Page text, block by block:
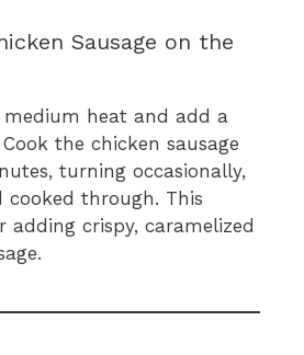
Sausage on the
heat and add a
the chicken sausage
turning occasionally,
through. This
adding crispy, caramelized